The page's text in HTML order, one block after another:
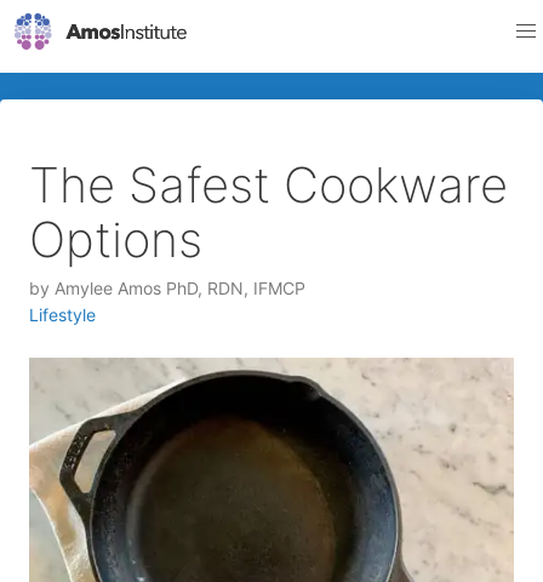
The Safest Cookware
Options
by Amylee Amos PhD, RDN, IFMCP
Lifestyle